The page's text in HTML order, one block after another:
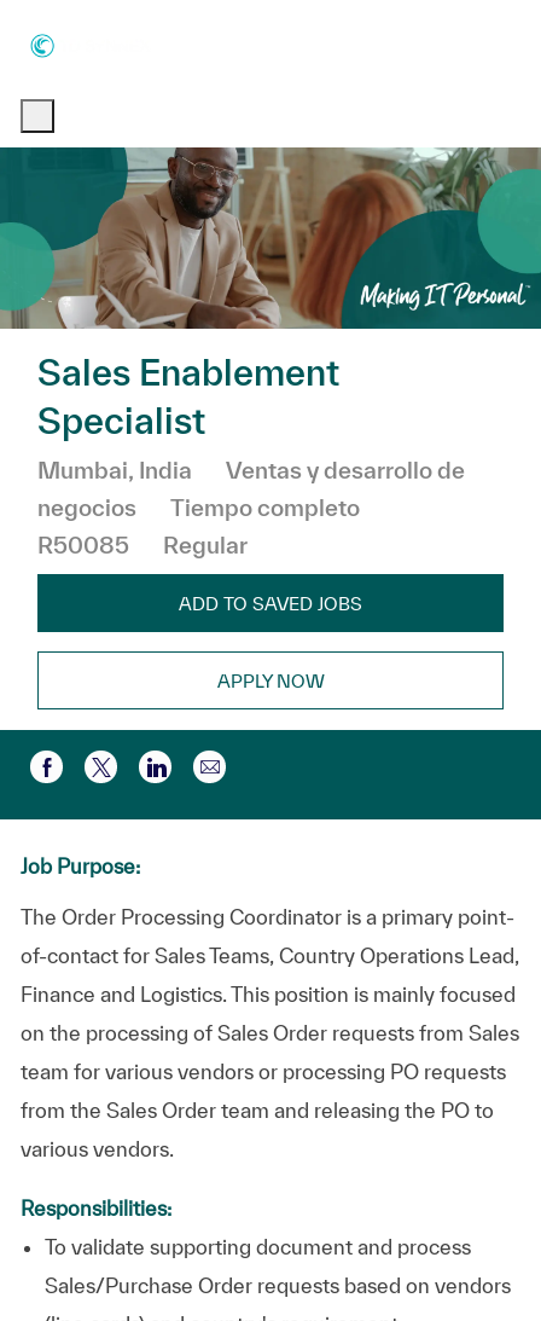
Sales Enablement
Specialist
Ubicación
Mumbai, India Categoría
Ventas y desarrollo de
negocios
Tiempo completo
R50085
Regular
ADD TO SAVED JOBS
APPLY NOW
Compartir a través de Facebook
Compartir a través de twitter
Compartir a través de LinkedIn
Compartir por correo
Job Purpose:
The Order Processing Coordinator is a primary point-
of-contact for Sales Teams, Country Operations Lead,
Finance and Logistics. This position is mainly focused
on the processing of Sales Order requests from Sales
team for various vendors or processing PO requests
from the Sales Order team and releasing the PO to
various vendors.
Responsibilities:
To validate supporting document and process
Sales/Purchase Order requests based on vendors